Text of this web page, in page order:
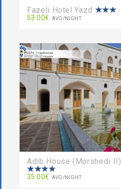
Fazeli Hotel Yazd
53.00€ AVG/NIGHT
Adib House (Morshedi II)
35.00€ AVG/NIGHT